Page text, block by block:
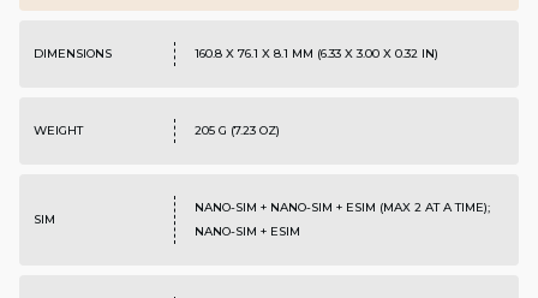
DIMENSIONS 160.8 X 76.1 X 8.1 MM (6.33 X 3.00 X 0.32 IN)
WEIGHT 205 G (7.23 OZ)
SIM
NANO-SIM + NANO-SIM + ESIM (MAX 2 AT A TIME);
NANO-SIM + ESIM